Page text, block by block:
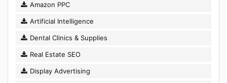
Amazon PPC
Artificial Intelligence
Dental Clinics & Supplies
Real Estate SEO
Display Advertising